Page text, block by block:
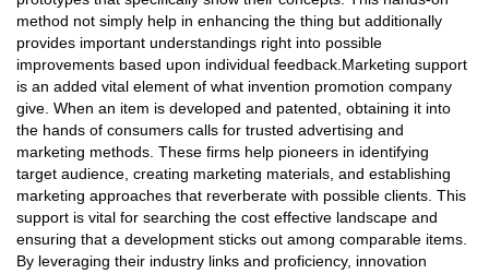
method not simply help in enhancing the thing but additionally
provides important understandings right into possible
improvements based upon individual feedback.Marketing support
is an added vital element of what invention promotion company
give. When an item is developed and patented, obtaining it into
the hands of consumers calls for trusted advertising and
marketing methods. These firms help pioneers in identifying
target audience, creating marketing materials, and establishing
marketing approaches that reverberate with possible clients. This
support is vital for searching the cost effective landscape and
ensuring that a development sticks out among comparable items.
By leveraging their industry links and proficiency, innovation